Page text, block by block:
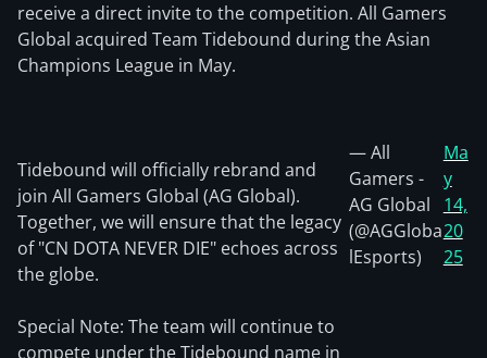
receive a direct invite to the competition. All Gamers
Global acquired Team Tidebound during the Asian
Champions League in May.
Tidebound will officially rebrand and
join All Gamers Global (AG Global).
Together, we will ensure that the legacy
of "CN DOTA NEVER DIE" echoes across
the globe.
Special Note: The team will continue to
compete under the Tidebound name in
— All
Gamers -
AG Global
(@AGGloba
lEsports)
Ma
y
14,
20
25